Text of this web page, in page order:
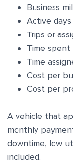
Business
Active
Trips or
Time spent
Time
Cost per
Cost per
A vehicle that
monthly
downtime, low
included.